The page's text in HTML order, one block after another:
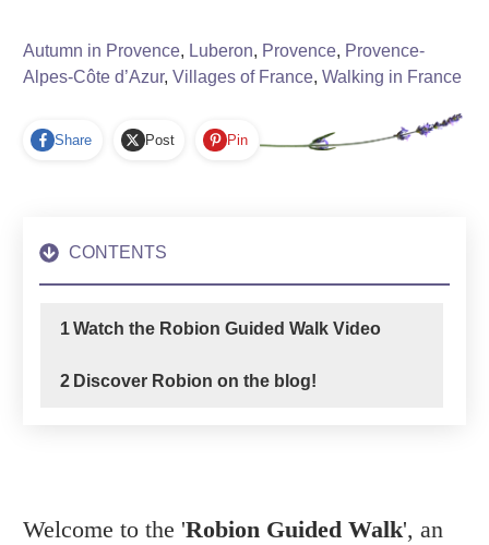
Autumn in Provence, Luberon, Provence, Provence-
Alpes-Côte d’Azur, Villages of France, Walking in France
Share Post Pin
CONTENTS
1Watch the Robion Guided Walk Video
2 Discover Robion on the blog!
Welcome to the 'Robion Guided Walk', an